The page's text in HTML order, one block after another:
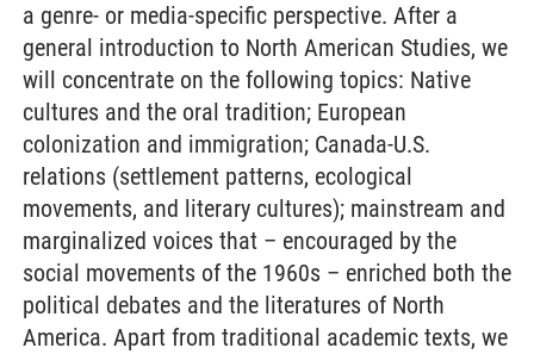
a genre- or media-specific perspective. After a
general introduction to North American Studies, we
will concentrate on the following topics: Native
cultures and the oral tradition; European
colonization and immigration; Canada-U.S.
relations (settlement patterns, ecological
movements, and literary cultures); mainstream and
marginalized voices that – encouraged by the
social movements of the 1960s – enriched both the
political debates and the literatures of North
America. Apart from traditional academic texts, we